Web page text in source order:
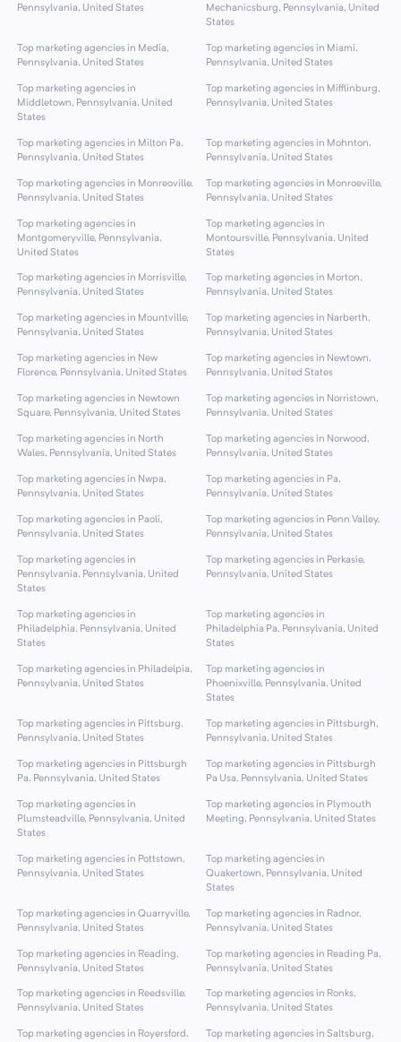
Pennsylvania, United States
Mechanicsburg, Pennsylvania, United
States
Top marketing agencies in Media,
Pennsylvania, United States
Top marketing agencies in Miami,
Pennsylvania, United States
Top marketing agencies in
Middletown, Pennsylvania, United
States
Top marketing agencies in Mifflinburg,
Pennsylvania, United States
Top marketing agencies in Milton Pa,
Pennsylvania, United States
Top marketing agencies in Mohnton,
Pennsylvania, United States
Top marketing agencies in Monreoville,
Pennsylvania, United States
Top marketing agencies in Monroeville,
Pennsylvania, United States
Top marketing agencies in
Montgomeryville, Pennsylvania,
United States
Top marketing agencies in
Montoursville, Pennsylvania, United
States
Top marketing agencies in Morrisville,
Pennsylvania, United States
Top marketing agencies in Morton,
Pennsylvania, United States
Top marketing agencies in Mountville,
Pennsylvania, United States
Top marketing agencies in Narberth,
Pennsylvania, United States
Top marketing agencies in New
Florence, Pennsylvania, United States
Top marketing agencies in Newtown,
Pennsylvania, United States
Top marketing agencies in Newtown
Square, Pennsylvania, United States
Top marketing agencies in Norristown,
Pennsylvania, United States
Top marketing agencies in North
Wales, Pennsylvania, United States
Top marketing agencies in Norwood,
Pennsylvania, United States
Top marketing agencies in Nwpa,
Pennsylvania, United States
Top marketing agencies in Pa,
Pennsylvania, United States
Top marketing agencies in Paoli,
Pennsylvania, United States
Top marketing agencies in Penn Valley,
Pennsylvania, United States
Top marketing agencies in
Pennsylvania, Pennsylvania, United
States
Top marketing agencies in Perkasie,
Pennsylvania, United States
Top marketing agencies in
Philadelphia, Pennsylvania, United
States
Top marketing agencies in
Philadelphia Pa, Pennsylvania, United
States
Top marketing agencies in Philadelpia,
Pennsylvania, United States
Top marketing agencies in
Phoenixville, Pennsylvania, United
States
Top marketing agencies in Pittsburg,
Pennsylvania, United States
Top marketing agencies in Pittsburgh,
Pennsylvania, United States
Top marketing agencies in Pittsburgh
Pa, Pennsylvania, United States
Top marketing agencies in Pittsburgh
Pa Usa, Pennsylvania, United States
Top marketing agencies in
Plumsteadville, Pennsylvania, United
States
Top marketing agencies in Plymouth
Meeting, Pennsylvania, United States
Top marketing agencies in Pottstown,
Pennsylvania, United States
Top marketing agencies in
Quakertown, Pennsylvania, United
States
Top marketing agencies in Quarryville,
Pennsylvania, United States
Top marketing agencies in Radnor,
Pennsylvania, United States
Top marketing agencies in Reading,
Pennsylvania, United States
Top marketing agencies in Reading Pa,
Pennsylvania, United States
Top marketing agencies in Reedsville,
Pennsylvania, United States
Top marketing agencies in Ronks,
Pennsylvania, United States
Top marketing agencies in Royersford,
Top marketing agencies in Saltsburg,